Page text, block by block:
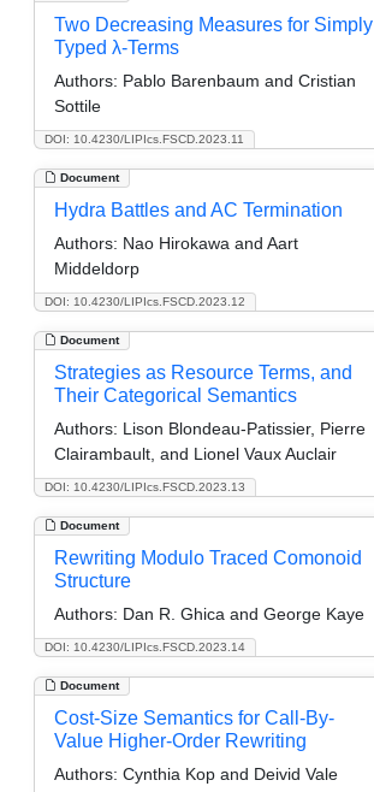
DOI: 10.4230/LIPIcs.FSCD.2023.11
Two Decreasing Measures for Simply
Typed λ-Terms
Authors: Pablo Barenbaum and Cristian
Sottile
Document
DOI: 10.4230/LIPIcs.FSCD.2023.12
Hydra Battles and AC Termination
Authors: Nao Hirokawa and Aart
Middeldorp
Document
DOI: 10.4230/LIPIcs.FSCD.2023.13
Strategies as Resource Terms, and
Their Categorical Semantics
Authors: Lison Blondeau-Patissier, Pierre
Clairambault, and Lionel Vaux Auclair
Document
DOI: 10.4230/LIPIcs.FSCD.2023.14
Rewriting Modulo Traced Comonoid
Structure
Authors: Dan R. Ghica and George Kaye
Document
Cost-Size Semantics for Call-By-
Value Higher-Order Rewriting
Authors: Cynthia Kop and Deivid Vale